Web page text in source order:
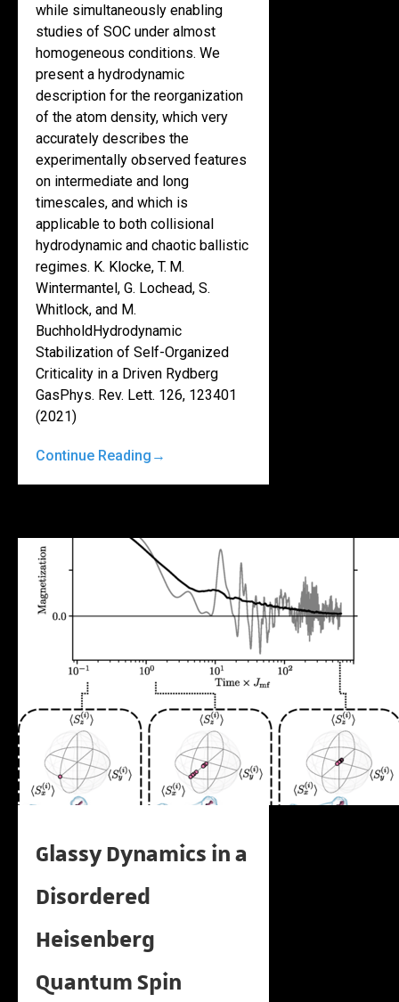
while simultaneously enabling
studies of SOC under almost
homogeneous conditions. We
present a hydrodynamic
description for the reorganization
of the atom density, which very
accurately describes the
experimentally observed features
on intermediate and long
timescales, and which is
applicable to both collisional
hydrodynamic and chaotic ballistic
regimes. K. Klocke, T. M.
Wintermantel, G. Lochead, S.
Whitlock, and M.
BuchholdHydrodynamic
Stabilization of Self-Organized
Criticality in a Driven Rydberg
GasPhys. Rev. Lett. 126, 123401
(2021)
Continue Reading →
Glassy Dynamics in a
Disordered
Heisenberg
Quantum Spin